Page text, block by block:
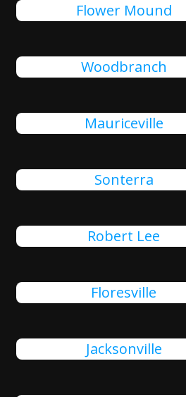
Flower Mound
Woodbranch
Mauriceville
Sonterra
Robert Lee
Floresville
Jacksonville